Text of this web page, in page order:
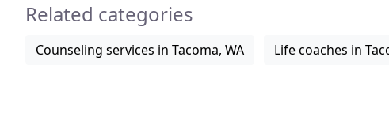
Related categories
Counseling services in Tacoma, WA Life coaches in